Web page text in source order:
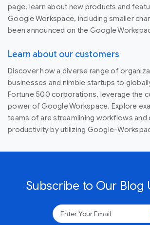
page, learn about new products and
Google Workspace, including smaller
been announced on the Google
Learn about our customers
Discover how a diverse range of
businesses and nimble startups to
Fortune 500 corporations, leverage the
power of Google Workspace. Explore
teams of are streamlining workflows and
productivity by utilizing Google-
Subscribe to Our Blog